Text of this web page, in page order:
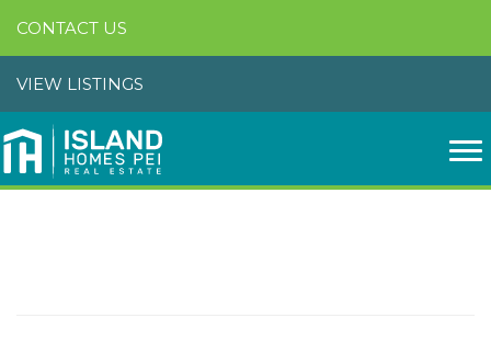
CONTACT US
VIEW LISTINGS